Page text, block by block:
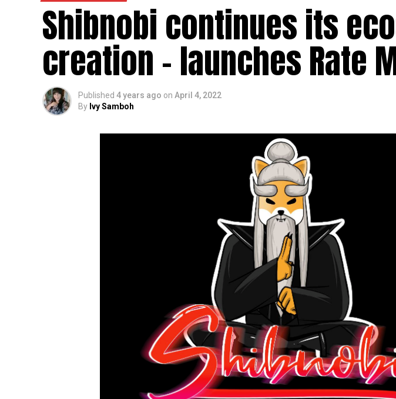
Shibnobi continues its
creation – launches Rate
Published 4 years ago on April 4, 2022
By Ivy Samboh